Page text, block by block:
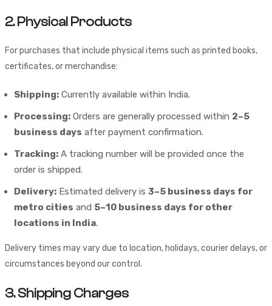
2. Physical Products
For purchases that include physical items such as printed books,
certificates, or merchandise:
Shipping:Currently available within India.
Processing:Orders are generally processed within 2–5
business days after payment confirmation.
Tracking:A tracking number will be provided once the
order is shipped.
Delivery:Estimated delivery is 3–5 business days for
metro cities and 5–10 business days for other
locations in India.
Delivery times may vary due to location, holidays, courier delays, or
circumstances beyond our control.
3. Shipping Charges